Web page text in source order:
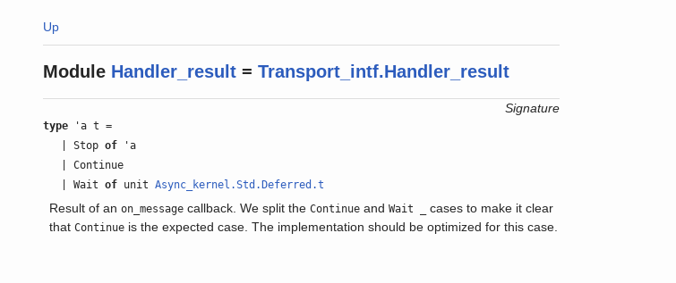
Up
Module Handler_result = Transport_intf.Handler_result
Signature
type 'a t =
| Stop of 'a
| Continue
| Wait of unit Async_kernel.Std.Deferred.t
Result of anon_message callback. We split theContinue andWait _
cases to make it clear
thatContinue is the expected case. The implementation should be optimized for this case.